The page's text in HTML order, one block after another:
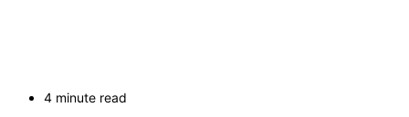
4 minute read